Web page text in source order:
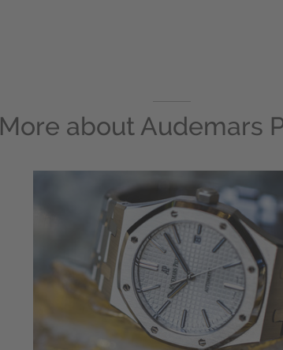
More about Audemars